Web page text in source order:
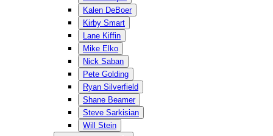
Kalen DeBoer
Kirby Smart
Lane Kiffin
Mike Elko
Nick Saban
Pete Golding
Ryan Silverfield
Shane Beamer
Steve Sarkisian
Will Stein